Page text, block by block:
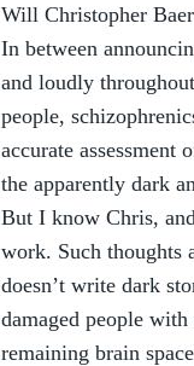
Will Christopher
In between
and loudly
people,
accurate
the apparently dark
But I know Chris,
work. Such thoughts
doesn’t write dark
damaged people
remaining brain